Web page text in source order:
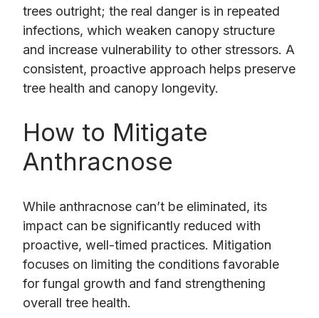
trees outright; the real danger is in repeated
infections, which weaken canopy structure
and increase vulnerability to other stressors. A
consistent, proactive approach helps preserve
tree health and canopy longevity.
How to Mitigate
Anthracnose
While anthracnose can’t be eliminated, its
impact can be significantly reduced with
proactive, well-timed practices. Mitigation
focuses on limiting the conditions favorable
for fungal growth and fand strengthening
overall tree health.